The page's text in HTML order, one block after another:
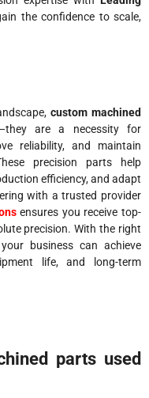
the confidence to scale,
custom machined
are a necessity for
reliability, and maintain
precision parts help
efficiency, and adapt
with a trusted provider
ensures you receive top-
precision. With the right
business can achieve
life, and long-term
parts used